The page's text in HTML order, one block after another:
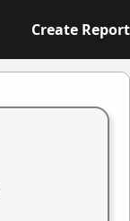
Create Report